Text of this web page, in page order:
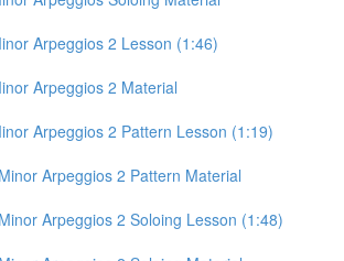
Arpeggios 2 Lesson (1:46)
Arpeggios 2 Material
Arpeggios 2 Pattern Lesson (1:19)
Arpeggios 2 Pattern Material
Arpeggios 2 Soloing Lesson (1:48)